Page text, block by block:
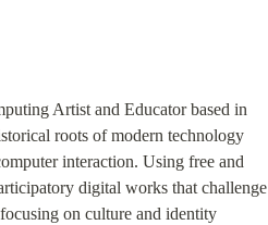
Artist and Educator based in
roots of modern technology
interaction. Using free and
digital works that challenge
on culture and identity